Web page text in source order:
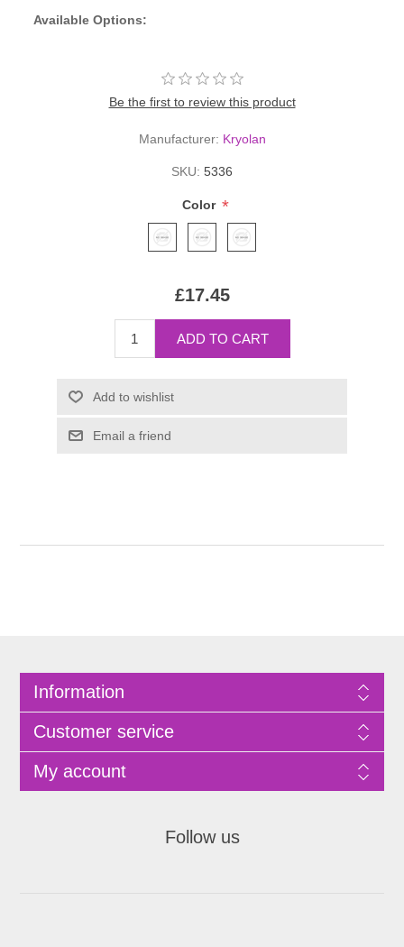
Available Options:
Be the first to review this product
Manufacturer: Kryolan
SKU: 5336
Color *
£17.45
Information
Customer service
My account
Follow us